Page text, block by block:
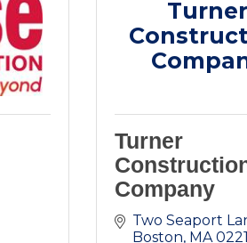
Turner
Turner
Company
Two Seaport
Boston MA